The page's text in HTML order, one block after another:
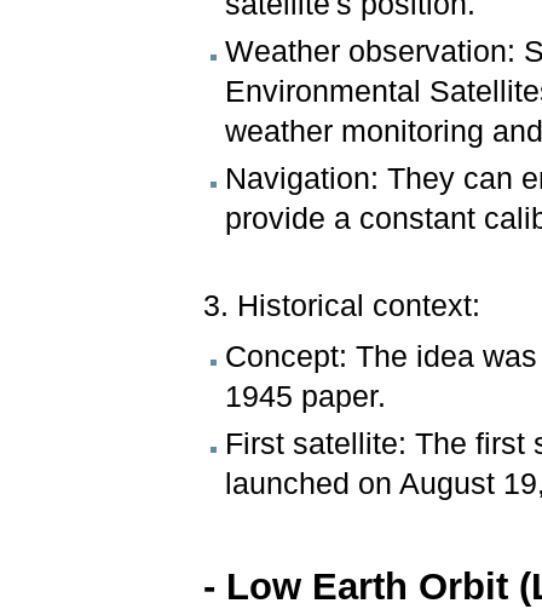
Weather observation:
Environmental
weather monitoring
Navigation: They can
provide a constant
3. Historical context:
Concept: The idea
1945 paper.
First satellite: The first
launched on August
- Low Earth Orbit